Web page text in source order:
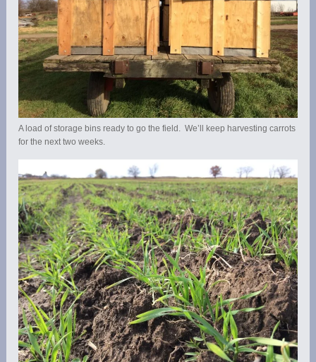
A load of storage bins ready to go the field. We’ll keep harvesting carrots
for the next two weeks.